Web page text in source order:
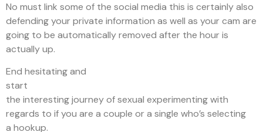
No must link some of the social media this is certainly also
defending your private information as well as your cam are
going to be automatically removed after the hour is
actually up.
End hesitating and
start
the interesting journey of sexual experimenting with
regards to if you are a couple or a single who’s selecting
a hookup.